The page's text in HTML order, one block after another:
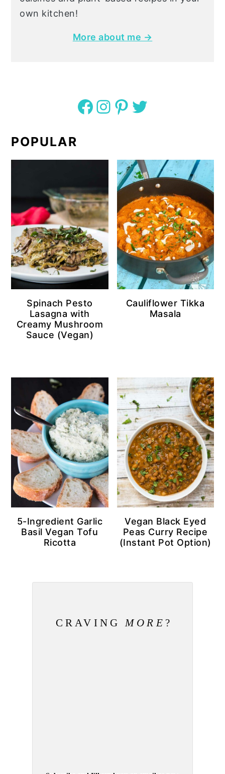
own kitchen!
More about me →
Facebook Instagram Pinterest Twitter
POPULAR
Spinach Pesto
Lasagna with
Creamy Mushroom
Sauce (Vegan)
Cauliflower Tikka
Masala
5-Ingredient Garlic
Basil Vegan Tofu
Ricotta
Vegan Black Eyed
Peas Curry Recipe
(Instant Pot Option)
CRAVING MORE ?